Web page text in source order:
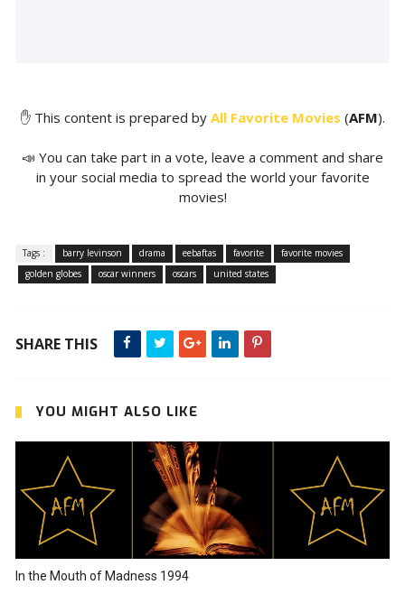
✋ This content is prepared by All Favorite Movies (AFM).
📣 You can take part in a vote, leave a comment and share
in your social media to spread the world your favorite
movies!
Tags : barry levinson drama eebaftas favorite
favorite movies
golden globes
oscar winners oscars united states
SHARE THIS
YOU MIGHT ALSO LIKE
In the Mouth of Madness 1994